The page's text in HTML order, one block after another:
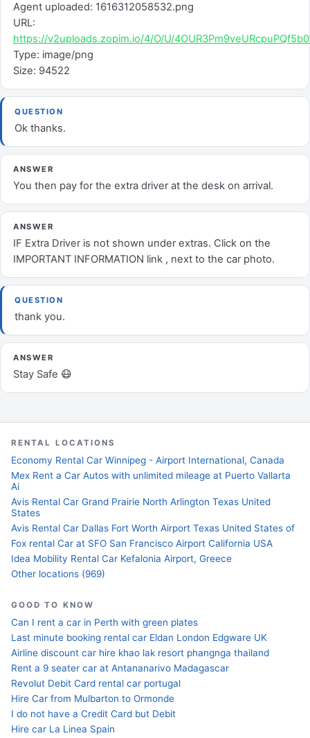
Agent uploaded: 1616312058532.png
URL:
https://v2uploads.zopim.io/4/O/U/
Type: image/png
Size: 94522
QUESTION
Ok thanks.
ANSWER
You then pay for the extra driver at the desk on arrival.
ANSWER
IF Extra Driver is not shown under extras. Click on the
IMPORTANT INFORMATION link , next to the car photo.
QUESTION
thank you.
ANSWER
Stay Safe 😷
RENTAL LOCATIONS
Economy Rental Car Winnipeg - Airport International, Canada
Mex Rent a Car Autos with unlimited mileage at Puerto Vallarta
Ai
Avis Rental Car Grand Prairie North Arlington Texas United
States
Avis Rental Car Dallas Fort Worth Airport Texas United States of
Fox rental Car at SFO San Francisco Airport California USA
Idea Mobility Rental Car Kefalonia Airport, Greece
Other locations (969)
GOOD TO KNOW
Can I rent a car in Perth with green plates
Last minute booking rental car Eldan London Edgware UK
Airline discount car hire khao lak resort phangnga thailand
Rent a 9 seater car at Antananarivo Madagascar
Revolut Debit Card rental car portugal
Hire Car from Mulbarton to Ormonde
I do not have a Credit Card but Debit
Hire car La Linea Spain